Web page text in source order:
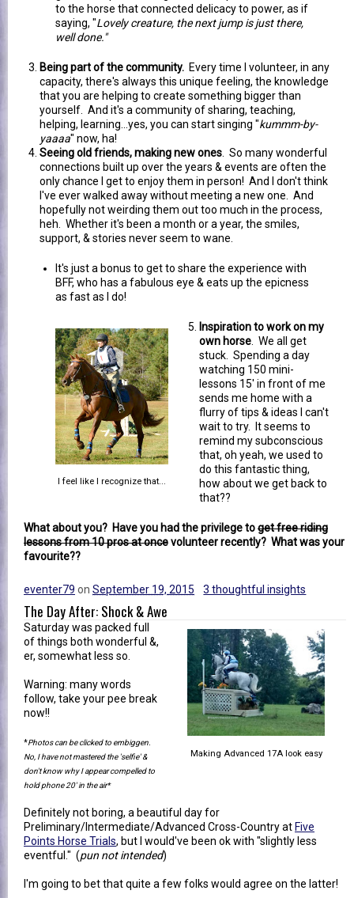
to the horse that connected delicacy to power, as if
saying, "Lovely creature, the next jump is just there,
well done."
Being part of the community. Every time I volunteer, in any
capacity, there's always this unique feeling, the knowledge
that you are helping to create something bigger than
yourself. And it's a community of sharing, teaching,
helping, learning...yes, you can start singing "kummm-by-
yaaaa" now, ha!
Seeing old friends, making new ones . So many wonderful
connections built up over the years & events are often the
only chance I get to enjoy them in person! And I don't think
I've ever walked away without meeting a new one. And
hopefully not weirding them out too much in the process,
heh. Whether it's been a month or a year, the smiles,
support, & stories never seem to wane.
It's just a bonus to get to share the experience with
BFF, who has a fabulous eye & eats up the epicness
as fast as I do!
I feel like I recognize that...
Inspiration to work on my
own horse . We all get
stuck. Spending a day
watching 150 mini-
lessons 15' in front of me
sends me home with a
flurry of tips & ideas I can't
wait to try. It seems to
remind my subconscious
that, oh yeah, we used to
do this fantastic thing,
how about we get back to
that??
What about you? Have you had the privilege toget free riding
lessons from 10 pros at oncevolunteer recently? What was your
favourite??
eventer79 on September 19, 2015 3 thoughtful insights
The Day After: Shock & Awe
Making Advanced 17A look easy
Saturday was packed full
of things both wonderful &,
er, somewhat less so.
Warning: many words
follow, take your pee break
now!!
*Photos can be clicked to embiggen.
No, I have not mastered the 'selfie' &
don't know why I appear compelled to
hold phone 20' in the air*
Definitely not boring, a beautiful day for
Preliminary/Intermediate/Advanced Cross-Country at Five
Points Horse Trials, but I would've been ok with "slightly less
eventful." (pun not intended)
I'm going to bet that quite a few folks would agree on the latter!